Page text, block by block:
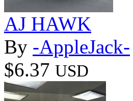
AJ HAWK
By -AppleJack-
$6.37 USD